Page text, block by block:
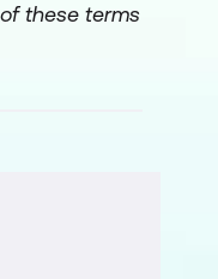
these terms